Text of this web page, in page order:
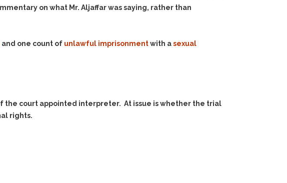
on what Mr. Aljaffar was saying, rather than
and one count of unlawful imprisonmentwith asexual
the court appointed interpreter. At issue is whether the trial
rights.